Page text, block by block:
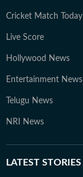
Cricket Match Today
Live Score
Hollywood News
Entertainment News
Telugu News
NRI News
LATEST STORIES